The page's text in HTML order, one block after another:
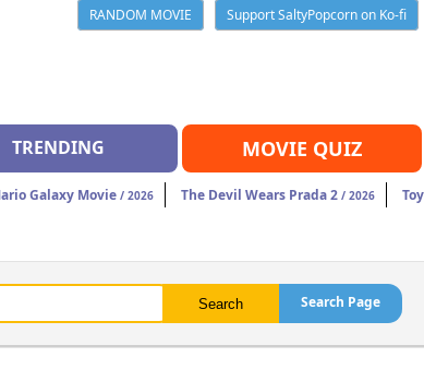
RANDOM MOVIE
Support SaltyPopcorn on Ko-fi
TRENDING MOVIE QUIZ
Galaxy Movie / 2026 The Devil Wears Prada 2 / 2026
Search Page